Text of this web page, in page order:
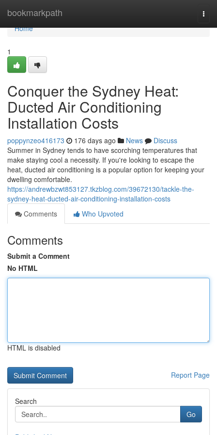
bookmarkpath
Home
Home
1
Conquer the Sydney Heat:
Ducted Air Conditioning
Installation Costs
poppynzeo416173 176 days ago News
Discuss
Summer in Sydney tends to have scorching temperatures that
make staying cool a necessity. If you're looking to escape the
heat, ducted air conditioning is a popular option for keeping your
dwelling comfortable.
https://andrewbzwt853127.tkzblog.com/39672130/tackle-the-
sydney-heat-ducted-air-conditioning-installation-costs
Comments
Who Upvoted
Comments
Submit a Comment
No HTML
HTML is disabled
Report Page
Search
Go